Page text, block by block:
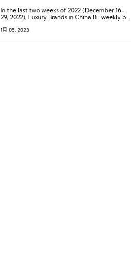
In the last two weeks of 2022 (December 16-
29, 2022), Luxury Brands in China Bi-weekly by
brands that have launched Year of the Rabbit
1月 05, 2023